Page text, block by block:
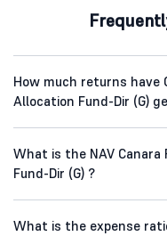
How much returns have
Allocation Fund-Dir (G)
What is the NAV
Fund-Dir (G) ?
What is the expense